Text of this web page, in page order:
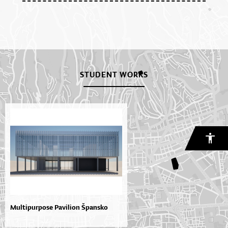
STUDENT WORKS
Multipurpose Pavilion Špansko